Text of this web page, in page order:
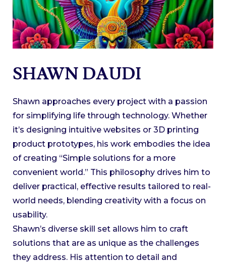
SHAWN DAUDI
Shawn approaches every project with a passion
for simplifying life through technology. Whether
it’s designing intuitive websites or 3D printing
product prototypes, his work embodies the idea
of creating “Simple solutions for a more
convenient world.” This philosophy drives him to
deliver practical, effective results tailored to real-
world needs, blending creativity with a focus on
usability.
Shawn’s diverse skill set allows him to craft
solutions that are as unique as the challenges
they address. His attention to detail and